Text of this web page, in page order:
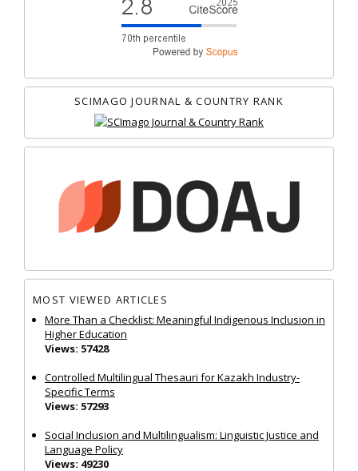
SCIMAGO JOURNAL & COUNTRY RANK
MOST VIEWED ARTICLES
More Than a Checklist: Meaningful Indigenous Inclusion in
Higher Education
Views: 57428
Controlled Multilingual Thesauri for Kazakh Industry-
Specific Terms
Views: 57293
Social Inclusion and Multilingualism: Linguistic Justice and
Language Policy
Views: 49230